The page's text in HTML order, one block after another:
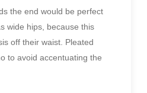
the end would be perfect
wide hips, because this
off their waist. Pleated
to avoid accentuating the